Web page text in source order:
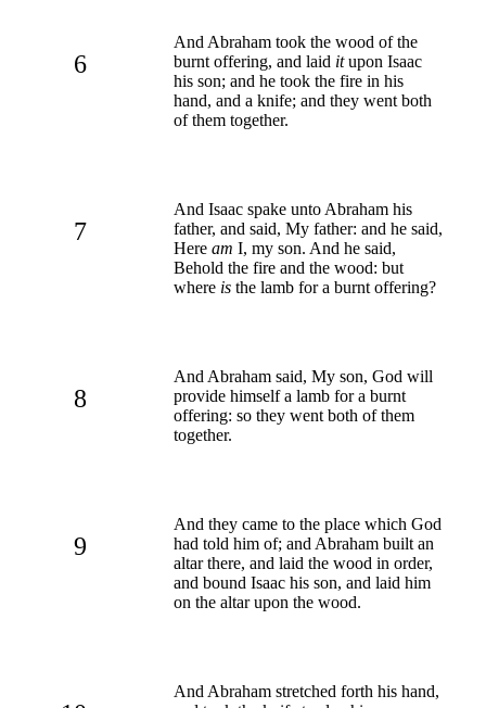
6
And Abraham took the wood of the
burnt offering, and laid itupon Isaac
his son; and he took the fire in his
hand, and a knife; and they went both
of them together.
7
And Isaac spake unto Abraham his
father, and said, My father: and he said,
Here am I, my son. And he said,
Behold the fire and the wood: but
where is the lamb for a burnt offering?
8
And Abraham said, My son, God will
provide himself a lamb for a burnt
offering: so they went both of them
together.
9
And they came to the place which God
had told him of; and Abraham built an
altar there, and laid the wood in order,
and bound Isaac his son, and laid him
on the altar upon the wood.
And Abraham stretched forth his hand,